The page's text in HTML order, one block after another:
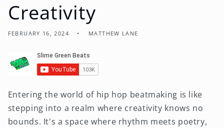
Creativity
FEBRUARY 16, 2024 MATTHEW LANE
Entering the world of hip hop beatmaking is like
stepping into a realm where creativity knows no
bounds. It's a space where rhythm meets poetry,